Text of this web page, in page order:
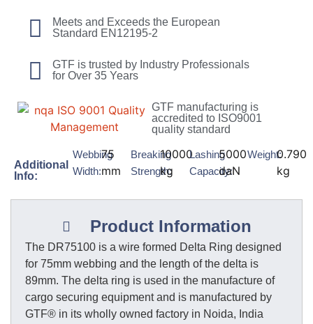
Meets and Exceeds the European
Standard EN12195-2
GTF is trusted by Industry Professionals
for Over 35 Years
GTF manufacturing is
accredited to ISO9001
quality standard
Additional
Info:
Webbing
Width:
75
mm
Breaking
Strength:
10000
kg
Lashing
Capacity:
5000
daN
Weight:0.790
kg
Product Information
The DR75100 is a wire formed Delta Ring designed
for 75mm webbing and the length of the delta is
89mm. The delta ring is used in the manufacture of
cargo securing equipment and is manufactured by
GTF® in its wholly owned factory in Noida, India